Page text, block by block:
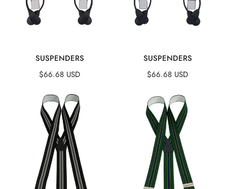
QUICK VIEW
SUSPENDERS
Regular
$66.68 USD
QUICK VIEW
SUSPENDERS
Regular
$66.68 USD
Suspenders Suspenders